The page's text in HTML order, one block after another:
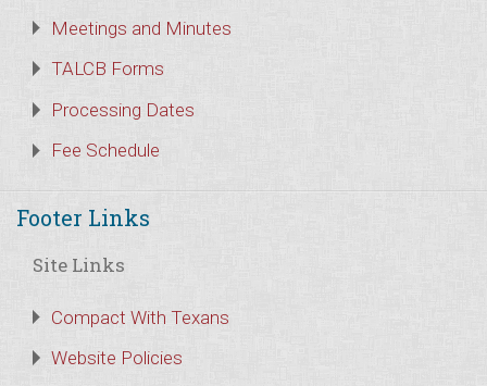
Meetings and Minutes
TALCB Forms
Processing Dates
Fee Schedule
Footer Links
Site Links
Compact With Texans
Website Policies